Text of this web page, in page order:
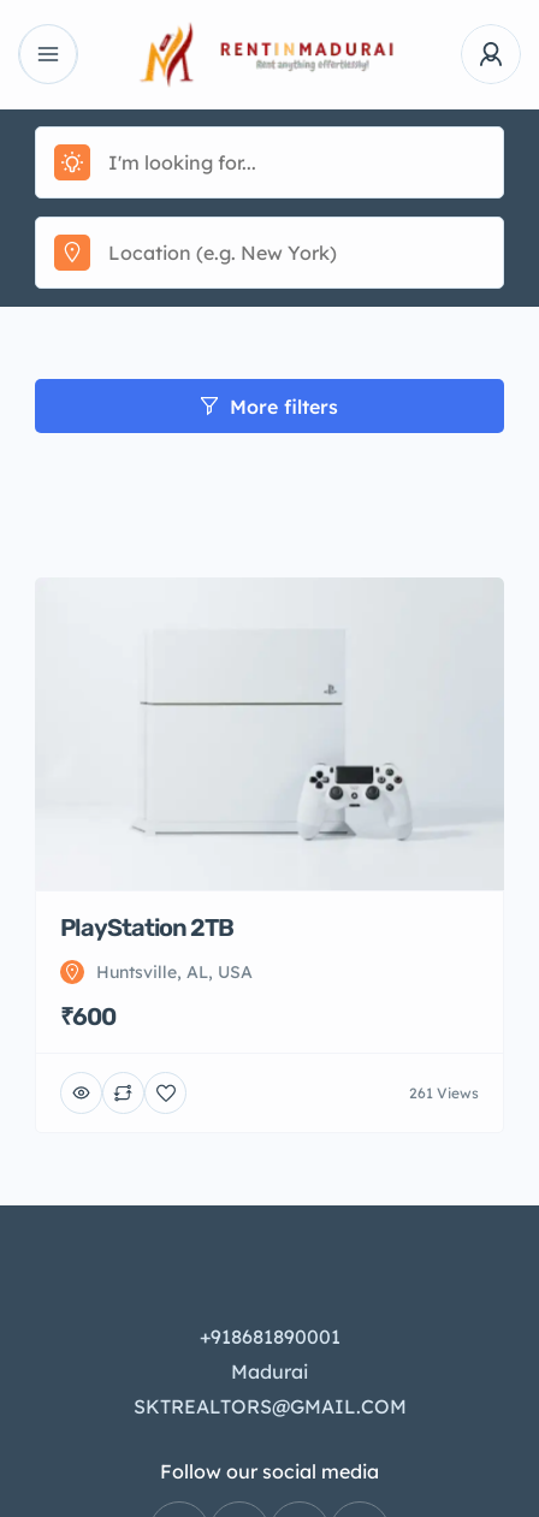
More filters
PlayStation 2TB
Huntsville, AL, USA
₹600
261 Views
+918681890001
Madurai
SKTREALTORS@GMAIL.COM
Follow our social media